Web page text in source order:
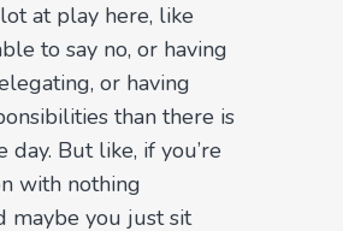
at play here, like
to say no, or having
or having
than there is
day. But like, if you’re
with nothing
maybe you just sit